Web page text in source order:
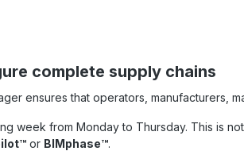
complete supply chains
ensures that operators, manufacturers,
week from Monday to Thursday. This is
or BIMphase™.